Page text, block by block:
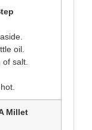
oil.
salt.
Millet